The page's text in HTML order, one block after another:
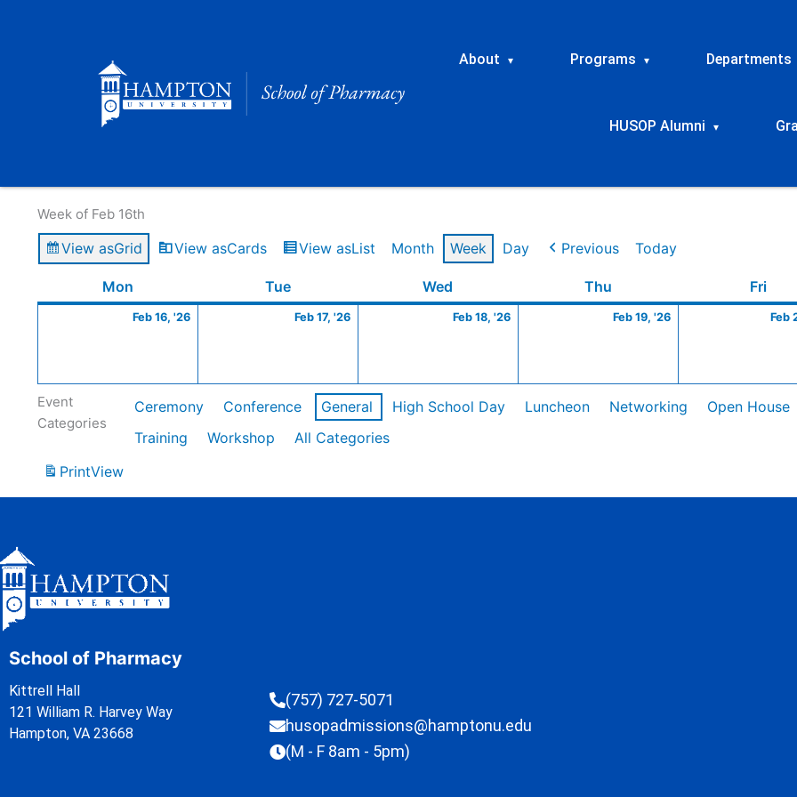
About ▾ Programs ▾ Departments
HUSOP Alumni ▾
Week of Feb 16th
View asGrid View asCards View asList Month Week Day Previous Today
Mon TueTuesday Wed Thu Fri
Feb 16, '26
16,
Feb 17, '26
17,
Feb 18, '26
18,
Feb 19, '26
19,
Feb
Event
Categories
Ceremony Conference General High School Day Luncheon Networking Open House
Training
Workshop
All Categories
PrintView
School of Pharmacy
Kittrell Hall
121 William R. Harvey Way
Hampton, VA 23668
(757) 727-5071
husopadmissions@hamptonu.edu
(M - F 8am - 5pm)